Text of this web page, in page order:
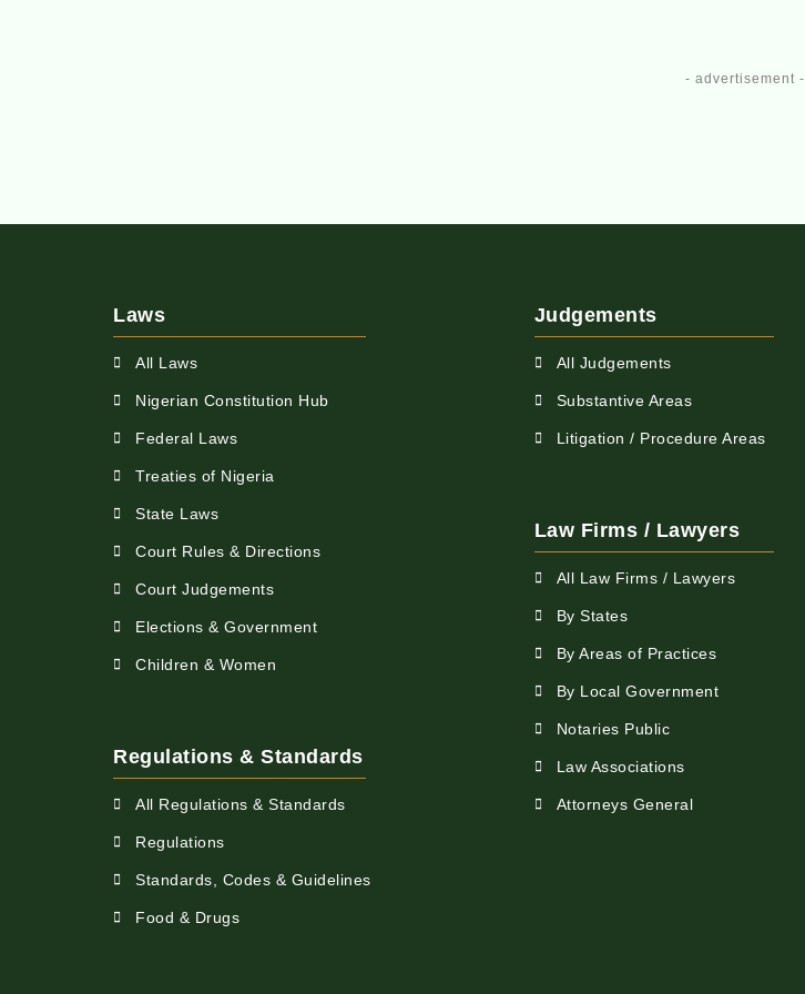
- advertisement -
Laws
All Laws
Nigerian Constitution Hub
Federal Laws
Treaties of Nigeria
State Laws
Court Rules & Directions
Court Judgements
Elections & Government
Children & Women
Regulations & Standards
All Regulations & Standards
Regulations
Standards, Codes & Guidelines
Food & Drugs
Judgements
All Judgements
Substantive Areas
Litigation / Procedure Areas
Law Firms / Lawyers
All Law Firms / Lawyers
By States
By Areas of Practices
By Local Government
Notaries Public
Law Associations
Attorneys General